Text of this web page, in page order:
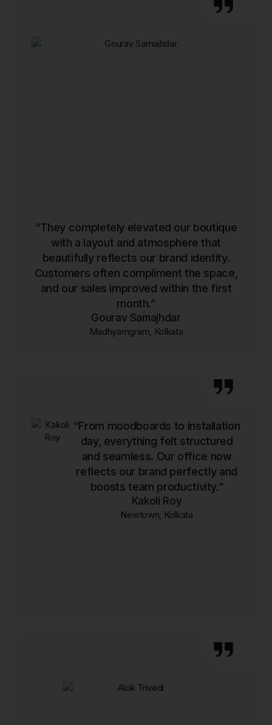
“They completely elevated our boutique
with a layout and atmosphere that
beautifully reflects our brand identity.
Customers often compliment the space,
and our sales improved within the first
month.”
Gourav Samajhdar
Madhyamgram, Kolkata
“From moodboards to installation
day, everything felt structured
and seamless. Our office now
reflects our brand perfectly and
boosts team productivity.”
Kakoli Roy
Newtown, Kolkata